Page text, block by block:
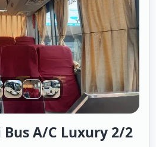
Bus A/c Luxury 2/2